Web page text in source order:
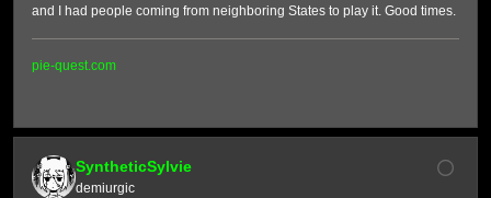
and I had people coming from neighboring States to play it. Good times.
pie-quest.com
SyntheticSylvie
demiurgic